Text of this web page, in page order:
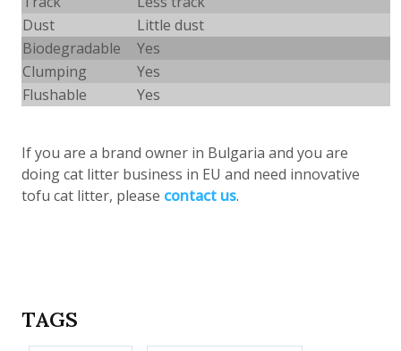
Dust
Little dust
Biodegradable
Yes
Clumping
Yes
Flushable
Yes
If you are a brand owner in Bulgaria and you are
doing cat litter business in EU and need innovative
tofu cat litter, please contact us.
TAGS